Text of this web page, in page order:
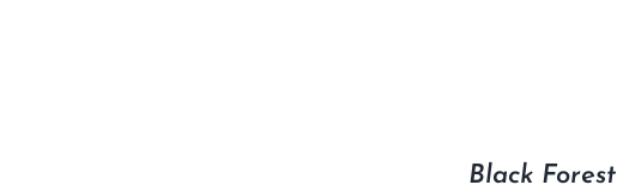
Black Forest